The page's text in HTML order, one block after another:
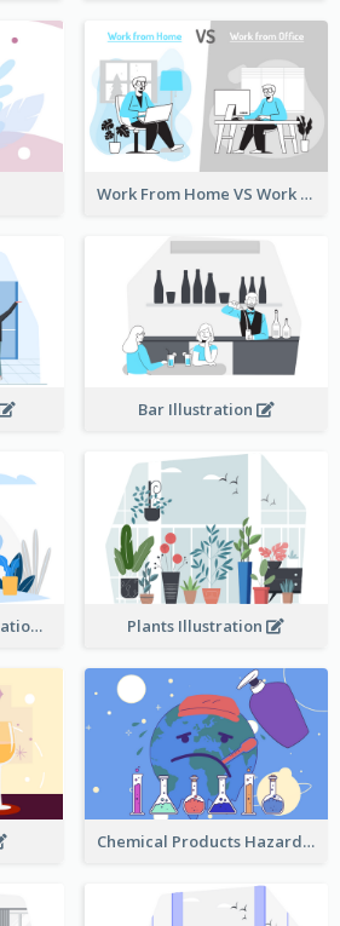
Work From Home VS Work From Office
Bar Illustration
Different Plants Illustration Plants Illustration
Chemical Products Hazarding The Earth Illustration